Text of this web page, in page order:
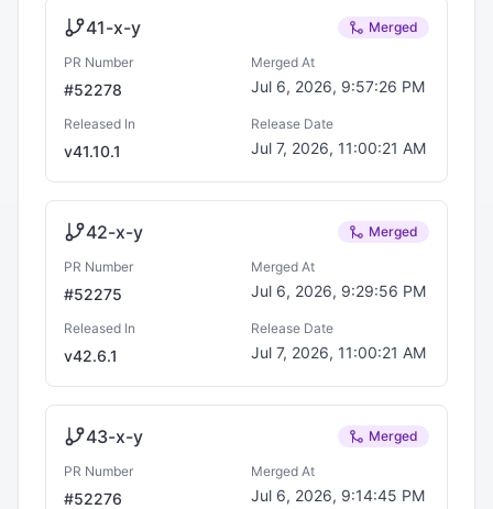
41-x-y Merged
PR Number
#52278
Merged At
Jul 6, 2026, 9:57:26 PM
Released In
v41.10.1
Release Date
Jul 7, 2026, 11:00:21 AM
42-x-y Merged
PR Number
#52275
Merged At
Jul 6, 2026, 9:29:56 PM
Released In
v42.6.1
Release Date
Jul 7, 2026, 11:00:21 AM
43-x-y Merged
PR Number
#52276
Merged At
Jul 6, 2026, 9:14:45 PM